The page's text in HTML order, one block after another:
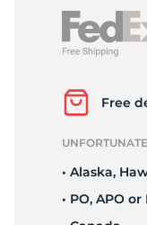
Free
• Alaska,
• PO, APO or